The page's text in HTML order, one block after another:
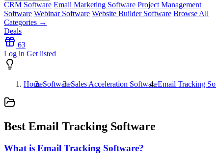
CRM Software Email Marketing Software Project Management
Software Webinar Software Website Builder Software Browse All
Categories →
Deals
63
Log in Get listed
HomeSoftwareSales Acceleration SoftwareEmail Tracking
Best Email Tracking Software
What is Email Tracking Software?